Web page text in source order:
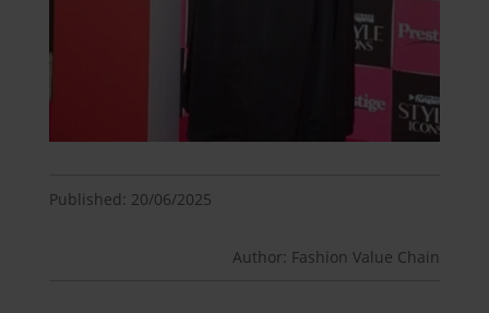
Published: 20/06/2025
Author: Fashion Value Chain